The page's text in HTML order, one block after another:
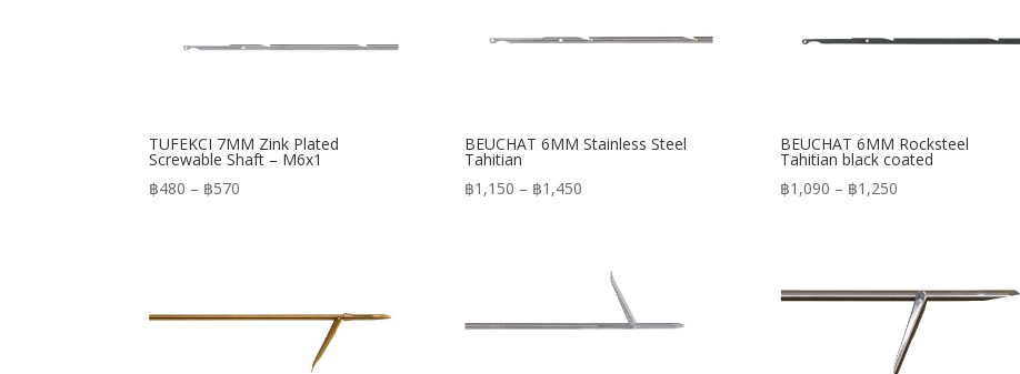
TUFEKCI 7MM Zink Plated
Screwable Shaft – M6x1
฿480 – ฿570
BEUCHAT 6MM Stainless Steel
Tahitian
฿1,150 – ฿1,450Price
฿1,450
BEUCHAT 6MM Rocksteel
Tahitian black coated
฿1,090 – ฿1,250Price
฿1,250